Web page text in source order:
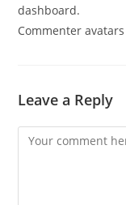
dashboard.
Commenter
Leave a Reply